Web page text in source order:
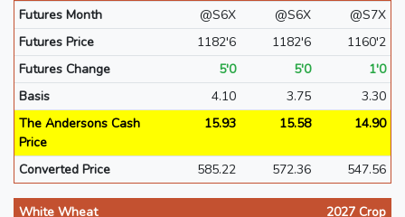
Futures Month
@S6X @S6X
@S7X
Futures Price
1182'6 1182'6
1160'2
Futures Change
5'0 5'0
1'0
Basis
4.10 3.75
3.30
The Andersons Cash
Price
15.93 15.58 14.90
Converted Price 585.22 572.36 547.56
White Wheat
2027 Crop